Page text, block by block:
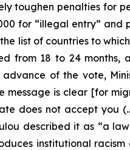
toughen penalties for
for “illegal entry”
list of countries to
from 18 to 24
of the vote,
message is clear [for
does not accept you
described it as “a
institutional